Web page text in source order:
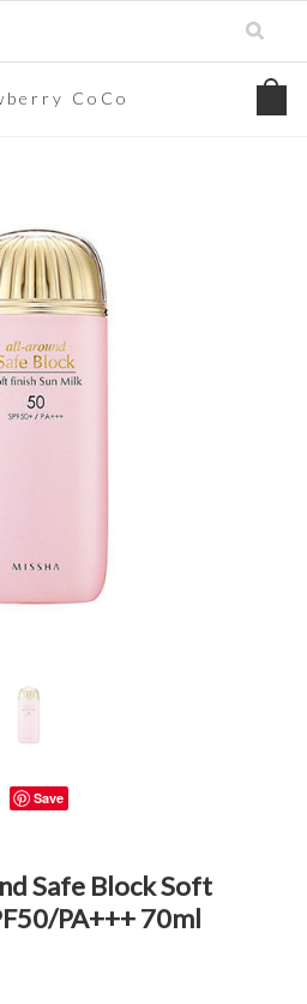
CoCo
Save
Safe Block Soft
PA+++ 70ml